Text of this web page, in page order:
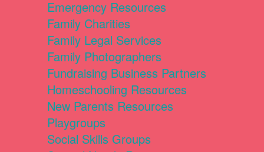
Emergency Resources
Family Charities
Family Legal Services
Family Photographers
Fundraising Business Partners
Homeschooling Resources
New Parents Resources
Playgroups
Social Skills Groups